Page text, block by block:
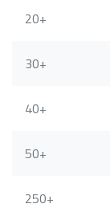
20+
30+
40+
50+
250+